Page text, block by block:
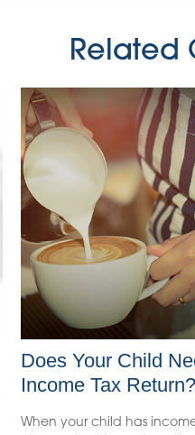
Related
Does Your Child
Income Tax Return?
When your child has